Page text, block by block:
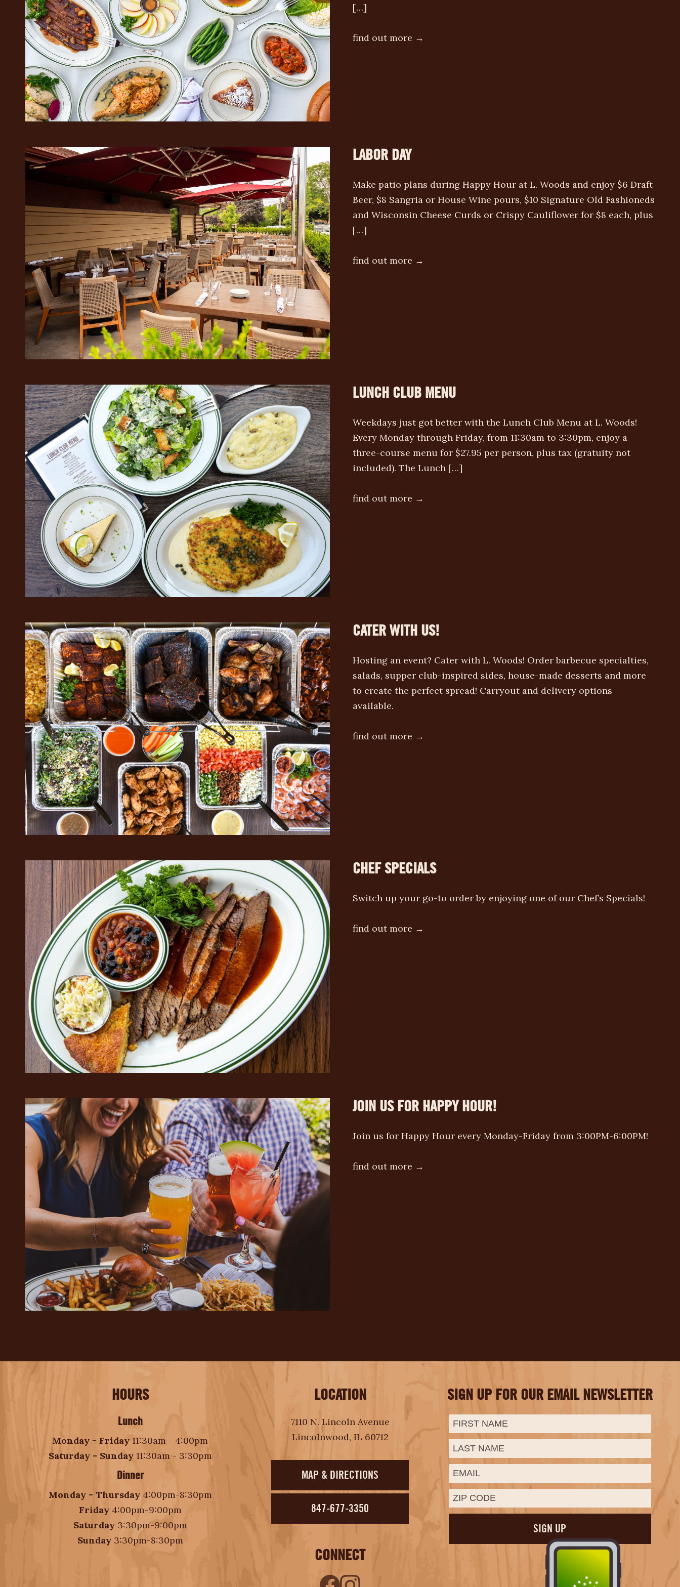
[…]
find out more →
LABOR DAY
Make patio plans during Happy Hour at L. Woods and enjoy $6 Draft
Beer, $8 Sangria or House Wine pours, $10 Signature Old Fashioneds
and Wisconsin Cheese Curds or Crispy Cauliflower for $8 each, plus
[…]
find out more →
LUNCH CLUB MENU
Weekdays just got better with the Lunch Club Menu at L. Woods!
Every Monday through Friday, from 11:30am to 3:30pm, enjoy a
three-course menu for $27.95 per person, plus tax (gratuity not
included). The Lunch […]
find out more →
CATER WITH US!
Hosting an event? Cater with L. Woods! Order barbecue specialties,
salads, supper club-inspired sides, house-made desserts and more
to create the perfect spread! Carryout and delivery options
available.
find out more →
CHEF SPECIALS
Switch up your go-to order by enjoying one of our Chef’s Specials!
find out more →
JOIN US FOR HAPPY HOUR!
Join us for Happy Hour every Monday-Friday from 3:00PM-6:00PM!
find out more →
HOURS
Lunch
Monday - Friday11:30am - 4:00pm
Saturday - Sunday 11:30am - 3:30pm
Dinner
Monday - Thursday 4:00pm-8:30pm
Friday 4:00pm-9:00pm
Saturday 3:30pm-9:00pm
Sunday 3:30pm-8:30pm
LOCATION
7110 N. Lincoln Avenue
Lincolnwood, IL 60712
MAP & DIRECTIONS
847-677-3350
CONNECT
SIGN UP FOR OUR EMAIL NEWSLETTER
First
Name:
Last
Name:
Email: